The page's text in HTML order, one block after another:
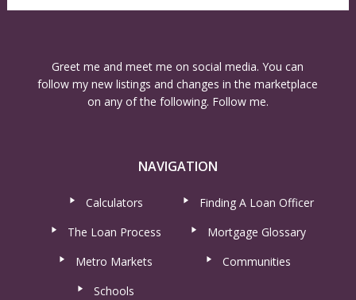
Greet me and meet me on social media. You can
follow my new listings and changes in the marketplace
on any of the following. Follow me.
NAVIGATION
Calculators
Finding A Loan Officer
The Loan Process
Mortgage Glossary
Metro Markets
Communities
Schools